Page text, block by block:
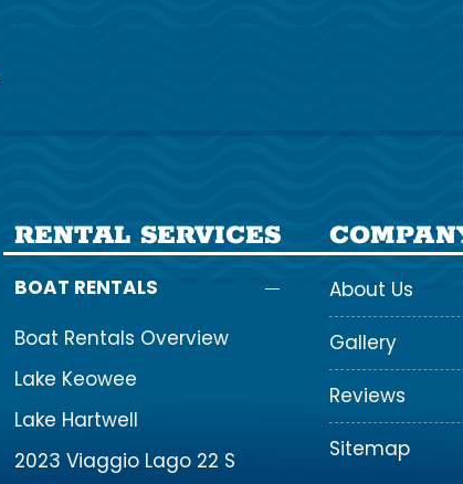
RENTAL SERVICES
BOAT RENTALS
Boat Rentals Overview
Lake Keowee
Lake Hartwell
2023 Viaggio Lago 22 S
About Us
Gallery
Reviews
Sitemap